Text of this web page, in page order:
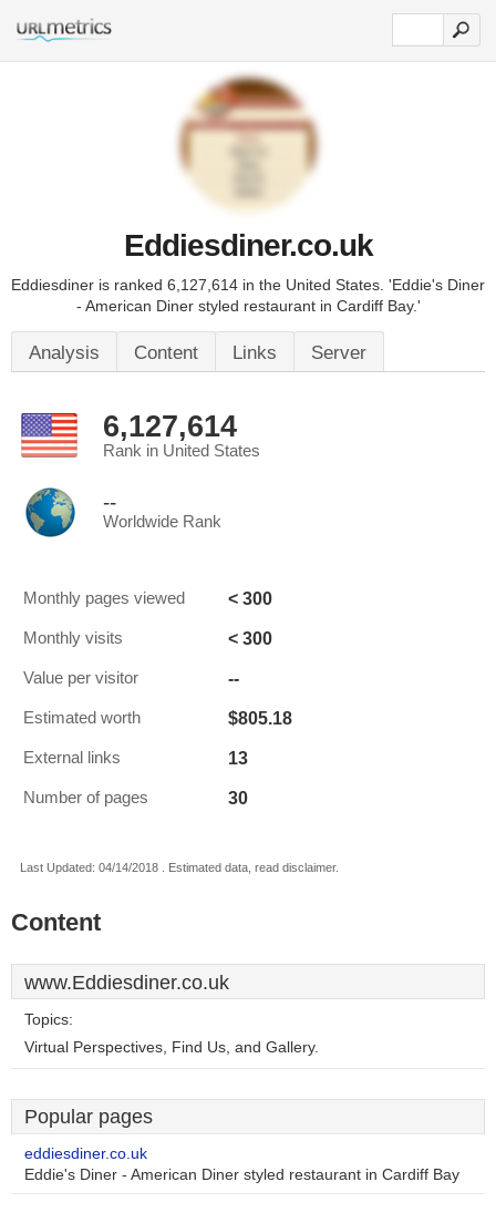
Eddiesdiner.co.uk
Eddiesdiner is ranked 6,127,614 in the United States. 'Eddie's Diner
- American Diner styled restaurant in Cardiff Bay.'
Analysis Content Links Server
6,127,614
Rank in United States
--
Worldwide Rank
Monthly pages viewed < 300
Monthly visits < 300
Value per visitor --
Estimated worth $805.18
External links 13
Number of pages 30
Last Updated: 04/14/2018 . Estimated data, read disclaimer.
Content
www.Eddiesdiner.co.uk
Topics:
Virtual Perspectives, Find Us, and Gallery.
Popular pages
eddiesdiner.co.uk
Eddie's Diner - American Diner styled restaurant in Cardiff Bay